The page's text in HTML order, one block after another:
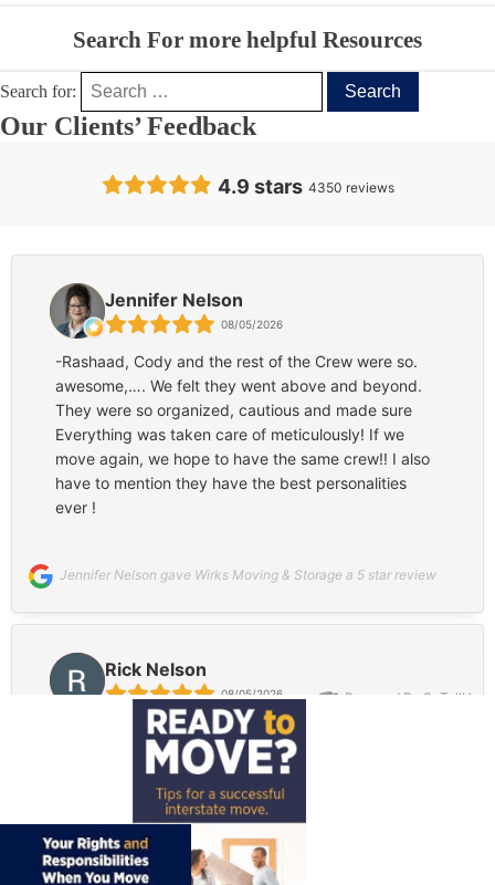
Search For more helpful Resources
Search for:
Our Clients’ Feedback